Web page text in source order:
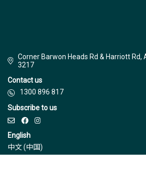
Corner Barwon Heads Rd & Harriott Rd,
3217
Contact us
1300 896 817
Subscribe to us
English
中文 (中国)